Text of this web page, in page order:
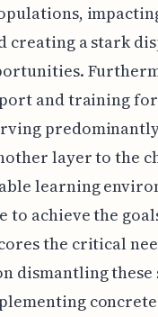
creating a stark
and training
layer to the
learning
to achieve the
the critical
dismantling these